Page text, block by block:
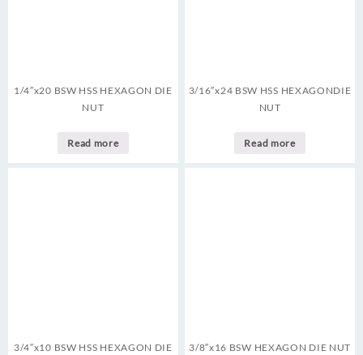
1/4″x20 BSW HSS HEXAGON DIE
NUT
Read more
3/16″x24 BSW HSS HEXAGONDIE
NUT
Read more
3/4″x10 BSW HSS HEXAGON DIE
3/8″x16 BSW HEXAGON DIE NUT